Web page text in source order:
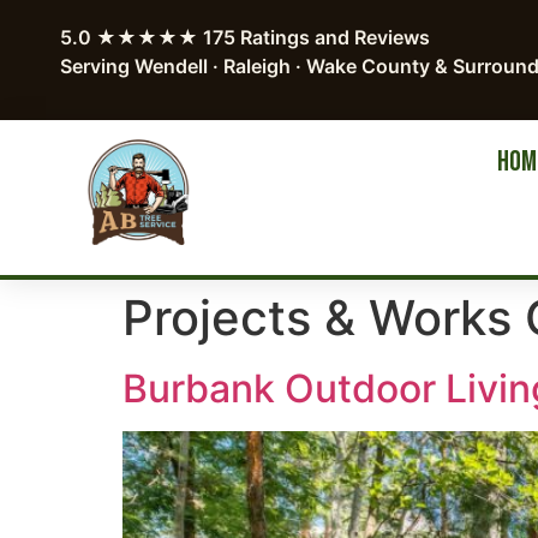
5.0 ★★★★★ 175 Ratings and Reviews
Serving Wendell · Raleigh · Wake County &
Projects &
Burbank Outdoor